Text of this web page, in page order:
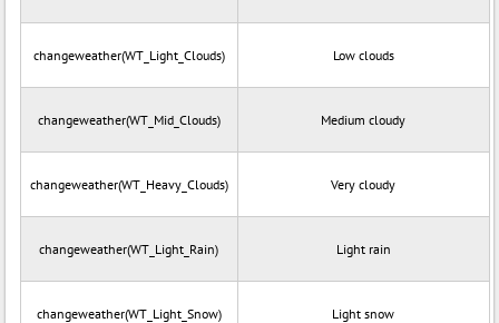
changeweather(WT_Light_Clouds) Low clouds
changeweather(WT_Mid_Clouds) Medium cloudy
changeweather(WT_Heavy_Clouds) Very cloudy
changeweather(WT_Light_Rain) Light rain
changeweather(WT_Light_Snow) Light snow